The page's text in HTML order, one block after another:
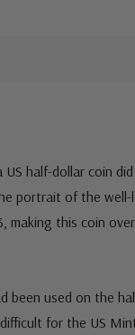
US half-dollar coin
portrait of the well-
making this coin
been used on the
for the US